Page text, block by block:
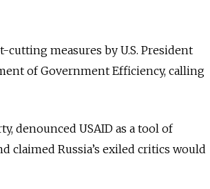
cutting measures by U.S. President
of Government Efficiency, calling
denounced USAID as a tool of
claimed Russia’s exiled critics would